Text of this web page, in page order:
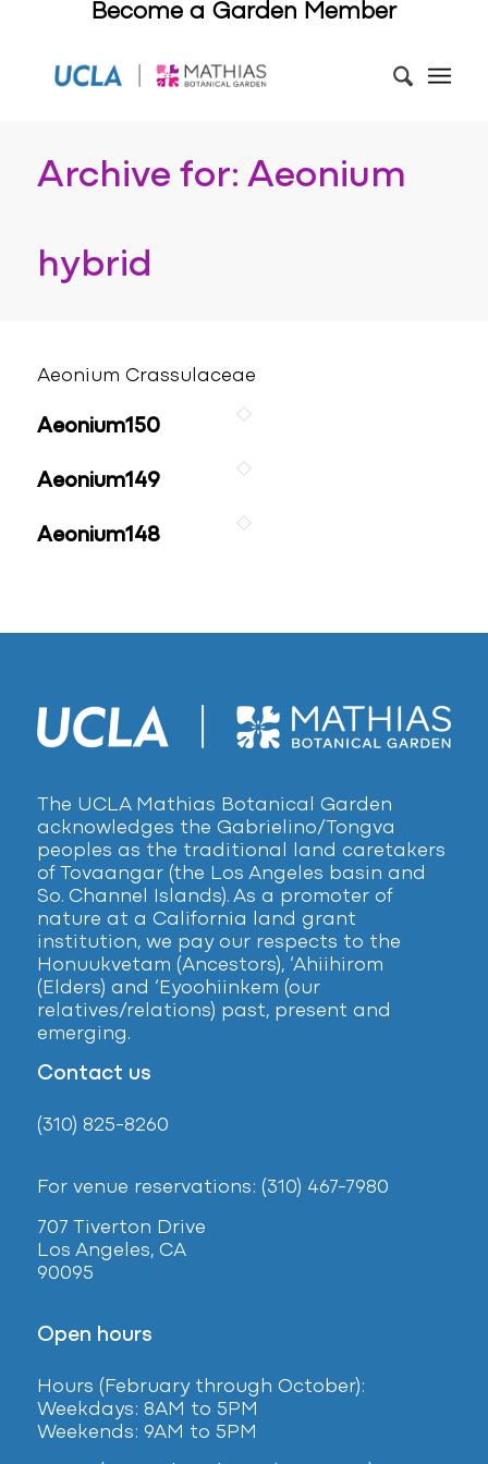
Become a Garden Member
Archive for: Aeonium
hybrid
Aeonium Crassulaceae
Aeonium150
Aeonium149
Aeonium148
The UCLA Mathias Botanical Garden
acknowledges the Gabrielino/Tongva
peoples as the traditional land caretakers
of Tovaangar (the Los Angeles basin and
So. Channel Islands). As a promoter of
nature at a California land grant
institution, we pay our respects to the
Honuukvetam (Ancestors), ‘Ahiihirom
(Elders) and ‘Eyoohiinkem (our
relatives/relations) past, present and
emerging.
Contact us
(310) 825-8260
For venue reservations: (310) 467-7980
707 Tiverton Drive
Los Angeles, CA
90095
Open hours
Hours (February through October):
Weekdays: 8AM to 5PM
Weekends: 9AM to 5PM